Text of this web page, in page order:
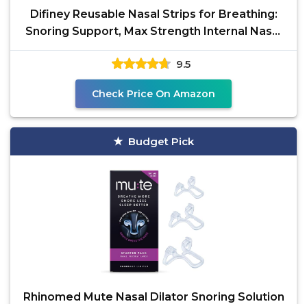
Difiney Reusable Nasal Strips for Breathing:
Snoring Support, Max Strength Internal Nasal
Opener, No
9.5
Check Price On Amazon
Budget Pick
Rhinomed Mute Nasal Dilator Snoring Solution